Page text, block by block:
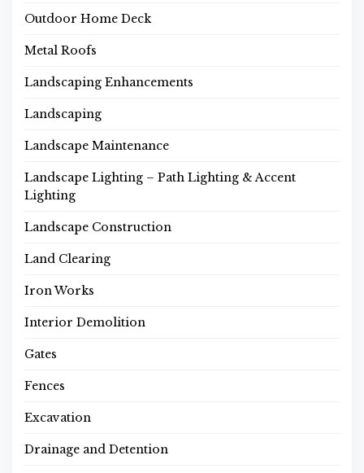
Outdoor Home Deck
Metal Roofs
Landscaping Enhancements
Landscaping
Landscape Maintenance
Landscape Lighting – Path Lighting & Accent
Lighting
Landscape Construction
Land Clearing
Iron Works
Interior Demolition
Gates
Fences
Excavation
Drainage and Detention